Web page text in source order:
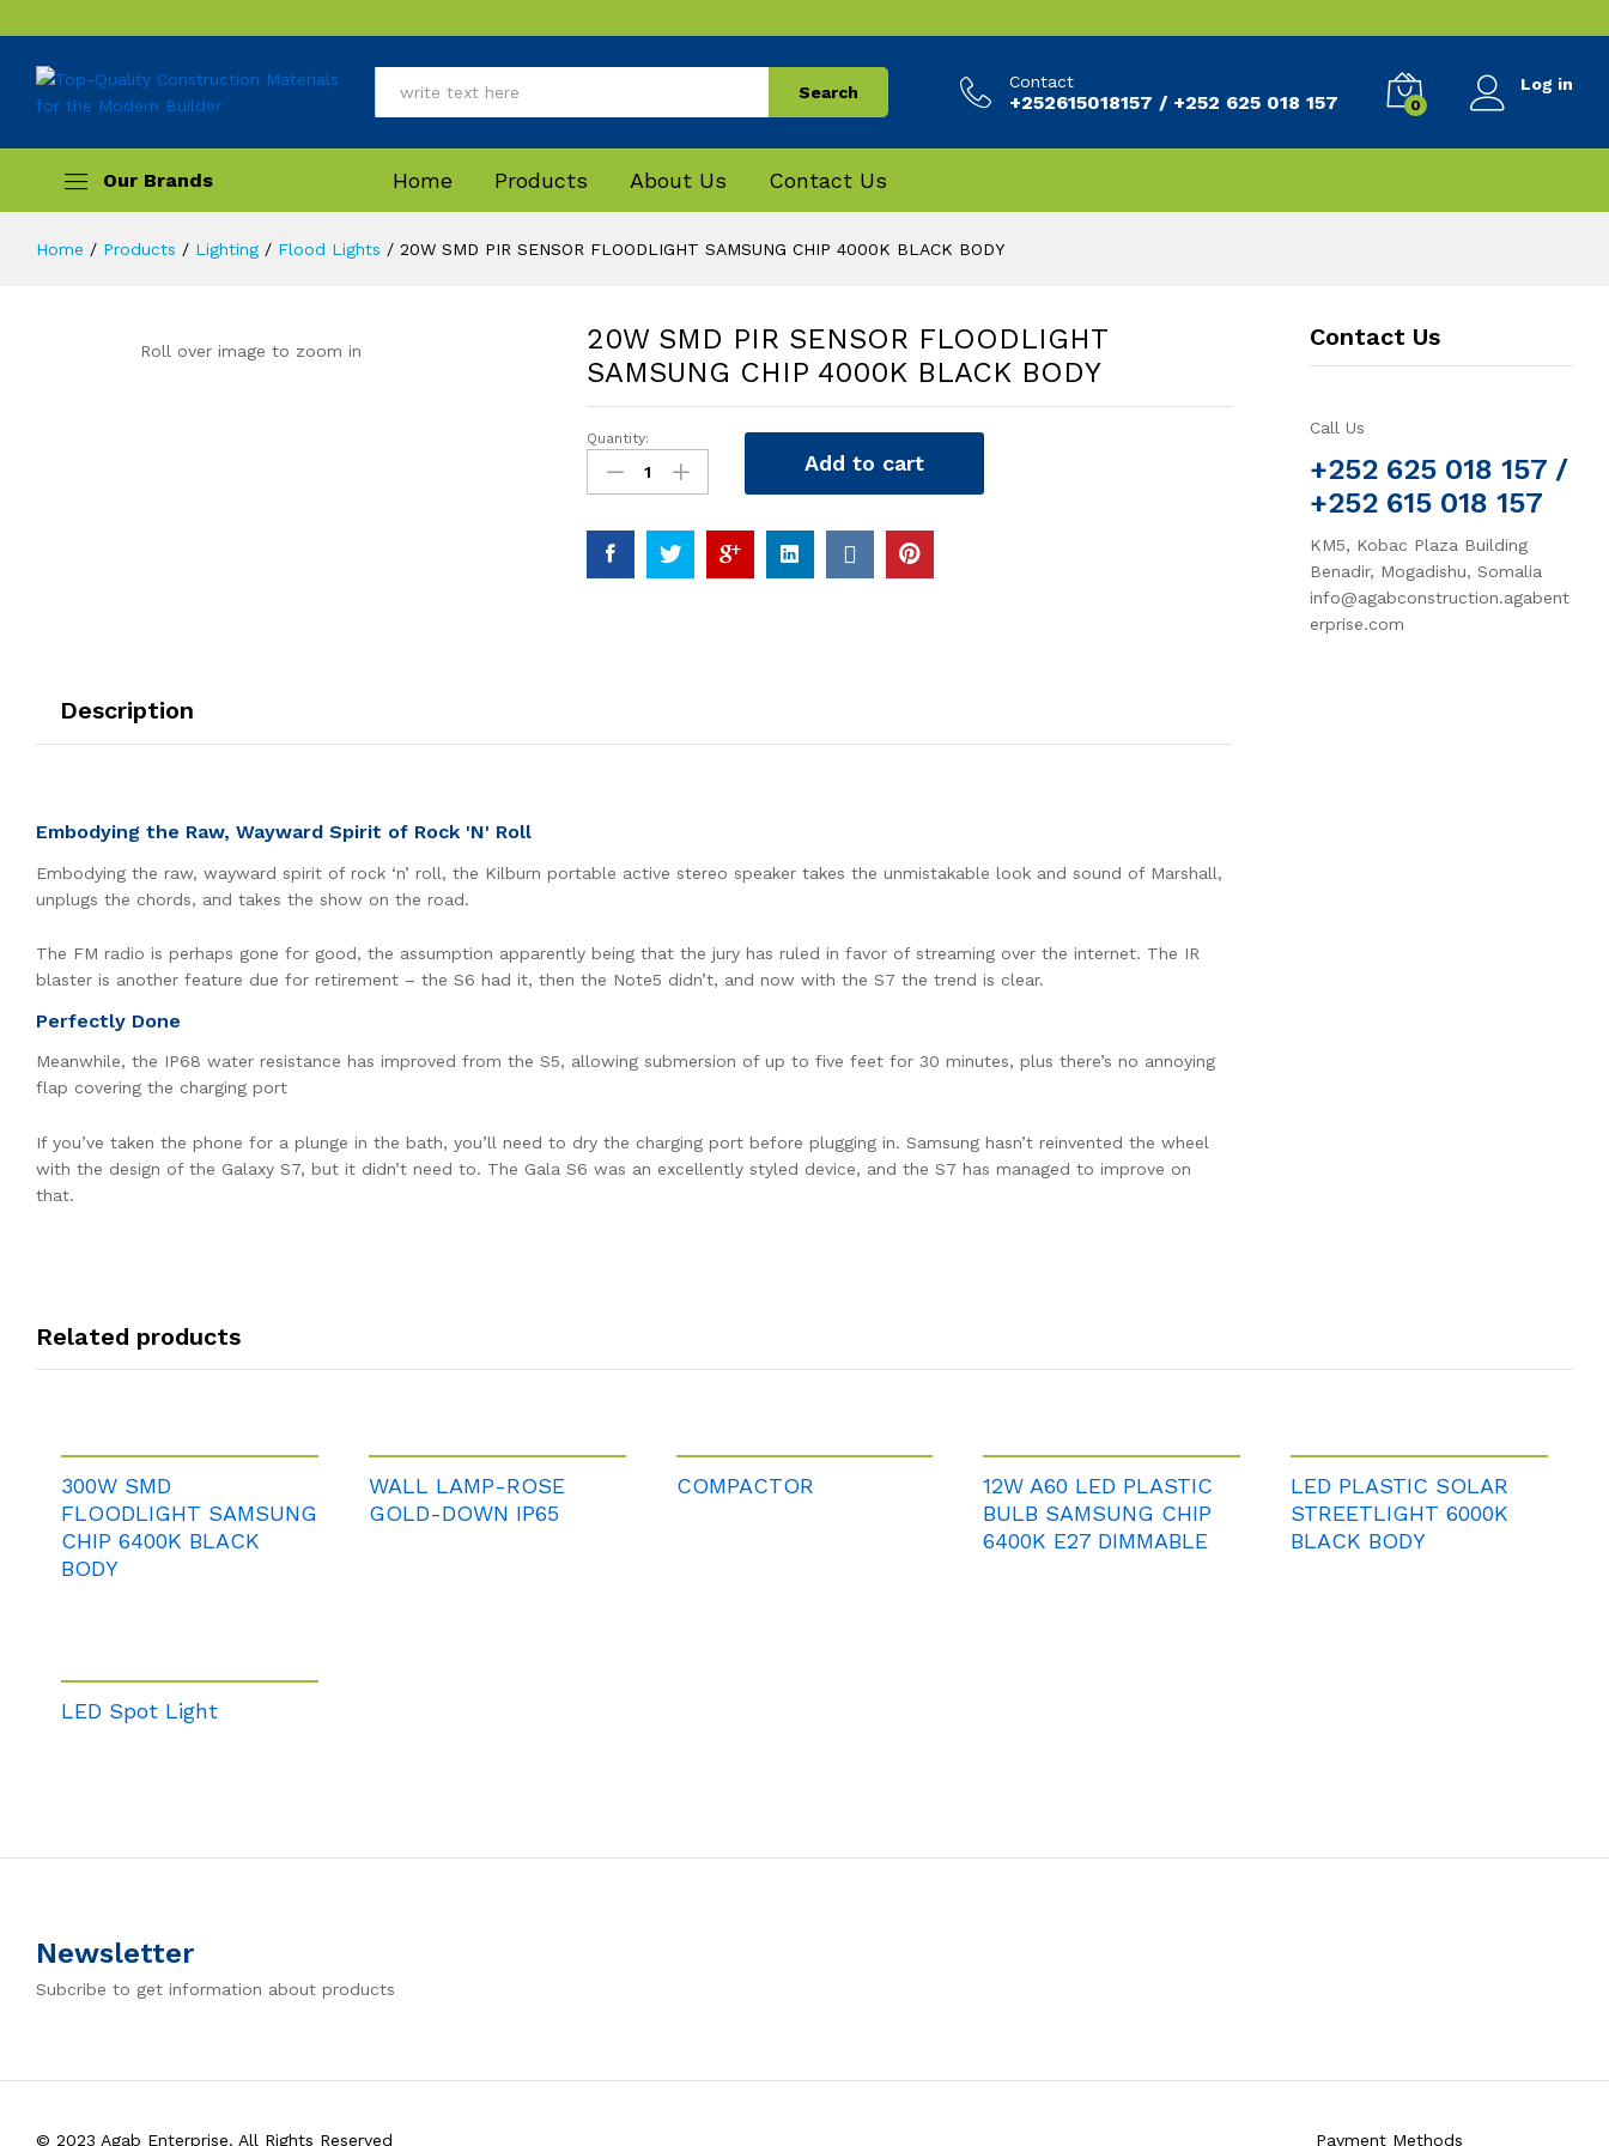
Search
Contact
+252615018157 / +252 625 018 157 0
Log in
Home Products About Us Contact Us
Home / Products / Lighting / Flood Lights / 20W SMD PIR SENSOR FLOODLIGHT SAMSUNG CHIP 4000K BLACK BODY
Roll over image to zoom in
20W SMD PIR SENSOR FLOODLIGHT
SAMSUNG CHIP 4000K BLACK BODY
20W
SMD
PIR
FLOODLIGHT
SAMSUNG
Quantity:
Add to cart
Description
Embodying the Raw, Wayward Spirit of Rock 'N' Roll
Embodying the raw, wayward spirit of rock ‘n’ roll, the Kilburn portable active stereo speaker takes the unmistakable look and sound of Marshall,
unplugs the chords, and takes the show on the road.
The FM radio is perhaps gone for good, the assumption apparently being that the jury has ruled in favor of streaming over the internet. The IR
blaster is another feature due for retirement – the S6 had it, then the Note5 didn’t, and now with the S7 the trend is clear.
Perfectly Done
Meanwhile, the IP68 water resistance has improved from the S5, allowing submersion of up to five feet for 30 minutes, plus there’s no annoying
flap covering the charging port
If you’ve taken the phone for a plunge in the bath, you’ll need to dry the charging port before plugging in. Samsung hasn’t reinvented the wheel
with the design of the Galaxy S7, but it didn’t need to. The Gala S6 was an excellently styled device, and the S7 has managed to improve on
that.
Contact Us
Call Us
+252 625 018 157 /
+252 615 018 157
KM5, Kobac Plaza Building
Benadir, Mogadishu, Somalia
info@agabconstruction.agabent
erprise.com
Related products
300W SMD
FLOODLIGHT SAMSUNG
CHIP 6400K BLACK
BODY
WALL LAMP-ROSE
GOLD-DOWN IP65
COMPACTOR
12W A60 LED PLASTIC
BULB SAMSUNG CHIP
6400K E27 DIMMABLE
LED PLASTIC SOLAR
STREETLIGHT 6000K
BLACK BODY
LED Spot Light
Newsletter
Subcribe to get information about products
© 2023 Agab Enterprise. All Rights Reserved Payment Methods